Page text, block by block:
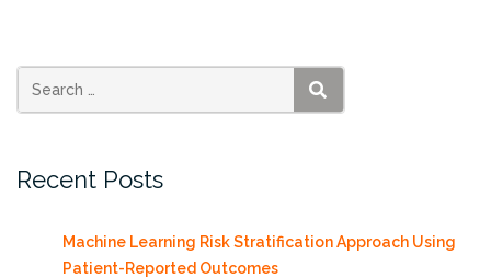
Action”
SEARCH
Recent Posts
Machine Learning Risk Stratification Approach Using
Patient-Reported Outcomes